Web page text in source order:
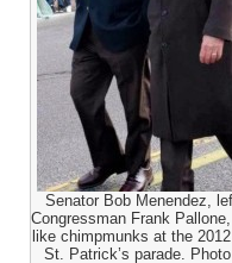
Senator Bob Menendez,
Congressman Frank
like chimpmunks at the
St. Patrick’s parade.